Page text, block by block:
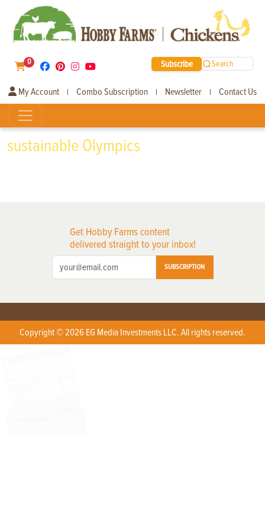
0 Subscribe Search
My Account | Combo Subscription | Newsletter | Contact Us
sustainable Olympics
Get Hobby Farms content
delivered straight to your inbox!
SUBSCRIPTION
Copyright © 2026 EG Media Investments LLC. All rights reserved.
X